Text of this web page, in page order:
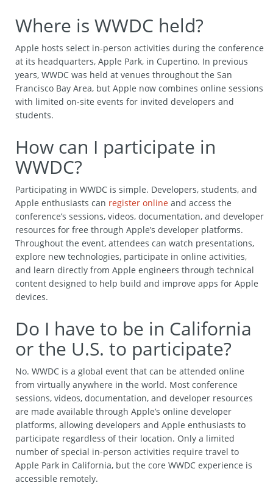
Where is WWDC held?
Apple hosts select in-person activities during the conference
at its headquarters, Apple Park, in Cupertino. In previous
years, WWDC was held at venues throughout the San
Francisco Bay Area, but Apple now combines online sessions
with limited on-site events for invited developers and
students.
How can I participate in
WWDC?
Participating in WWDC is simple. Developers, students, and
Apple enthusiasts can register online and access the
conference’s sessions, videos, documentation, and developer
resources for free through Apple’s developer platforms.
Throughout the event, attendees can watch presentations,
explore new technologies, participate in online activities,
and learn directly from Apple engineers through technical
content designed to help build and improve apps for Apple
devices.
Do I have to be in California
or the U.S. to participate?
No. WWDC is a global event that can be attended online
from virtually anywhere in the world. Most conference
sessions, videos, documentation, and developer resources
are made available through Apple’s online developer
platforms, allowing developers and Apple enthusiasts to
participate regardless of their location. Only a limited
number of special in-person activities require travel to
Apple Park in California, but the core WWDC experience is
accessible remotely.